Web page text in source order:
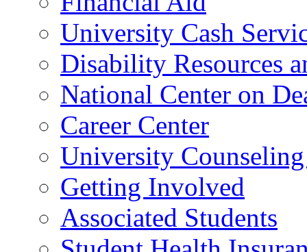
University Cash
Disability Resources
National Center on
Career Center
University
Getting Involved
Associated Students